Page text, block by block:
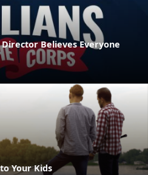
Believes Everyone
Your Kids